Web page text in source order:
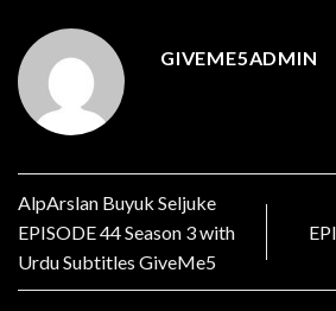
GIVEME5ADMIN
AlpArslan Buyuk Seljuke
EPISODE 44 Season 3 with
Urdu Subtitles GiveMe5